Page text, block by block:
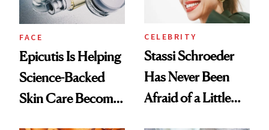
FACE
Epicutis Is Helping
Science-Backed
Skin Care Become
CELEBRITY
Stassi Schroeder
Has Never Been
Afraid of a Little